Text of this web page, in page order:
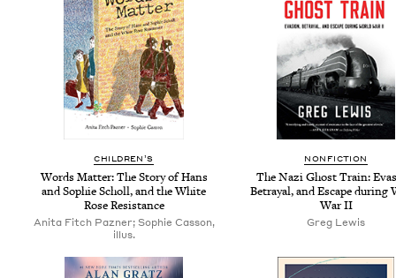
CHIL­DREN’S
Words Mat­ter: The Sto­ry of Hans
and Sophie Scholl, and the White
Rose Resistance
Anita Fitch Pazner; Sophie Casson,
illus.
NON­FIC­TION
The Nazi Ghost Train:
Betray­al, and Escape dur­ing
WarII
Greg Lewis